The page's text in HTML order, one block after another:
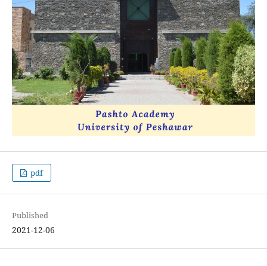
pdf
Published
2021-12-06